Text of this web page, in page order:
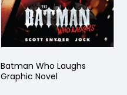
Batman Who Laughs
Graphic Novel